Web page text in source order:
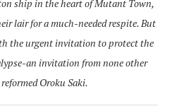
ship in the heart of Mutant Town,
lair for a much-needed respite. But
the urgent invitation to protect the
an invitation from none other
Oroku Saki.